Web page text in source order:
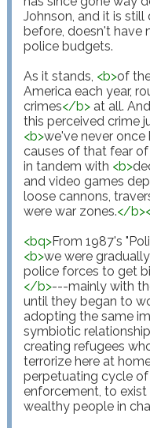
Johnson, and it is
before, doesn't have
police budgets.
As it stands, <b>of
America each year,
crimes</b> at all.
<b>we've never
causes of that fear of
in tandem with <b>
and video games
loose cannons,
were war zones.</b>
<bq>
<b>we were
police forces to get
</b>---mainly with
until they began to
adopting the same
symbiotic
creating refugees
terrorize here at
perpetuating cycle
enforcement, to
wealthy people in